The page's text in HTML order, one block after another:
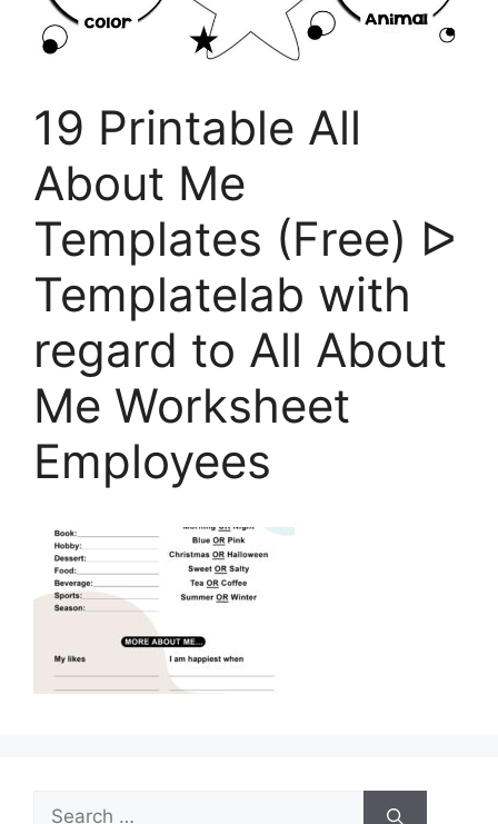
19 Printable All
About Me
Templates (Free) ᐅ
Templatelab with
regard to All About
Me Worksheet
Employees
Search